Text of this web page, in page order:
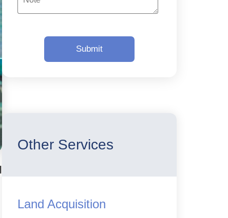
Other Services
Land Acquisition